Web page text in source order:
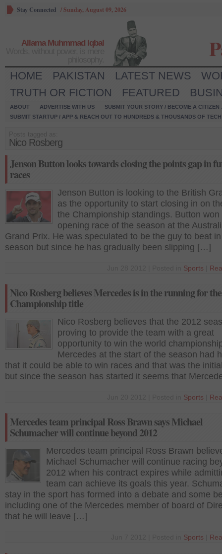
Stay Connected /Sunday, August 09, 2026
Allama Muhmmad Iqbal
HOME PAKISTAN LATEST NEWS
TRUTH OR FICTION
FEATURED
ABOUT ADVERTISE WITH US
SUBMIT YOUR STORY / BECOME A CITIZEN
SUBMIT STARTUP / APP & REACH OUT TO HUNDREDS & THOUSANDS OF
Nico Rosberg
Jenson Button looks towards closing the points gap in
races
Jenson Button is looking to the British
as the opportunity to start closing in on
the Championship standings. Button won
opening race of the season at the
Grand Prix. He was speculated to be the guy to beat
season but since he has gradually been slipping […]
Sports
Nico Rosberg believes Mercedes is in the running for
Championship title
Nico Rosberg believes that the 2012
proving to provide the team with a great
opportunity to win the world
Mercedes at the start of the season had
that it could be able to win races and that was the
but since the season has started it seems that
Sports
Mercedes team principal Ross Brawn says Michael
Schumacher will continue beyond 2012
Mercedes team principal Ross Brawn
Michael Schumacher will continue racing
2012 when his contract expires while
team can achieve its goals this year.
stay in the sport has formed into a debate and some
including one of the Mercedes member of board of
that he will leave […]
Sports